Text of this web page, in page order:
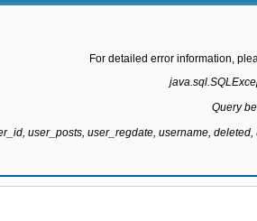
For detailed error information,
Query
user_posts, user_regdate, username,